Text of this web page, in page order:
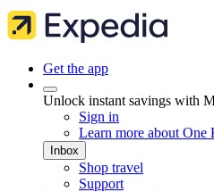
Get the app
Unlock instant savings with
Sign in
Learn more about One
Inbox
Shop travel
Support